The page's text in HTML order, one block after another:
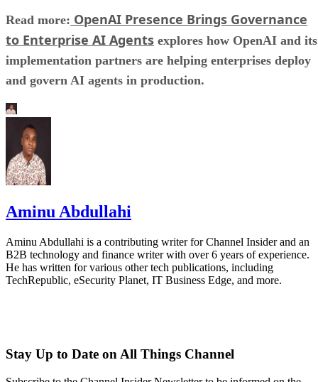
Read more: OpenAI Presence Brings Governance
to Enterprise AI Agents explores how OpenAI and its
implementation partners are helping enterprises deploy
and govern AI agents in production.
Aminu Abdullahi
Aminu Abdullahi is a contributing writer for Channel Insider and an
B2B technology and finance writer with over 6 years of experience.
He has written for various other tech publications, including
TechRepublic, eSecurity Planet, IT Business Edge, and more.
Stay Up to Date on All Things Channel